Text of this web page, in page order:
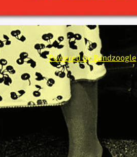
Powered by Bandzoogle